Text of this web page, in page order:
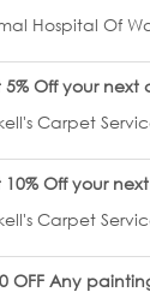
Hospital Of
5% Off your
Carpet
10% Off your
Carpet
OFF Any